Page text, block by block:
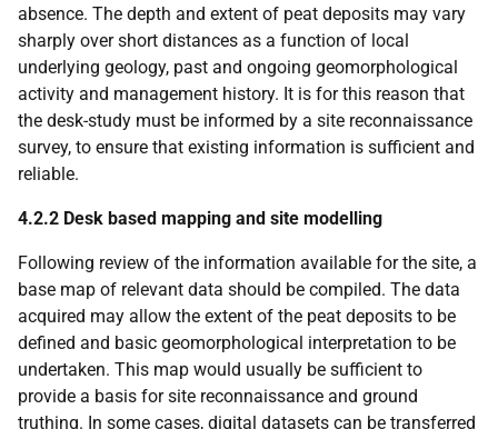
absence. The depth and extent of peat deposits may vary
sharply over short distances as a function of local
underlying geology, past and ongoing geomorphological
activity and management history. It is for this reason that
the desk-study must be informed by a site reconnaissance
survey, to ensure that existing information is sufficient and
reliable.
4.2.2 Desk based mapping and site modelling
Following review of the information available for the site, a
base map of relevant data should be compiled. The data
acquired may allow the extent of the peat deposits to be
defined and basic geomorphological interpretation to be
undertaken. This map would usually be sufficient to
provide a basis for site reconnaissance and ground
truthing. In some cases, digital datasets can be transferred